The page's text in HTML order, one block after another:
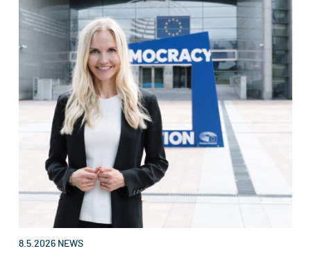
8.5.2026 NEWS